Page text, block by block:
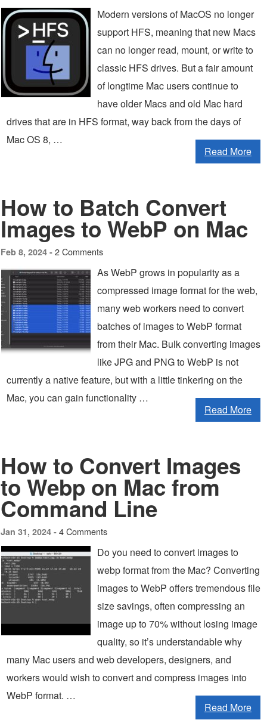
Modern versions of MacOS no longer
support HFS, meaning that new Macs
can no longer read, mount, or write to
classic HFS drives. But a fair amount
of longtime Mac users continue to
have older Macs and old Mac hard
drives that are in HFS format, way back from the days of
Mac OS 8, …
Read More
How to Batch Convert
Images to WebP on Mac
Feb 8, 2024 - 2 Comments
As WebP grows in popularity as a
compressed image format for the web,
many web workers need to convert
batches of images to WebP format
from their Mac. Bulk converting images
like JPG and PNG to WebP is not
currently a native feature, but with a little tinkering on the
Mac, you can gain functionality …
Read More
How to Convert Images
to Webp on Mac from
Command Line
Jan 31, 2024 - 4 Comments
Do you need to convert images to
webp format from the Mac? Converting
images to WebP offers tremendous file
size savings, often compressing an
image up to 70% without losing image
quality, so it’s understandable why
many Mac users and web developers, designers, and
workers would wish to convert and compress images into
WebP format. …
Read More